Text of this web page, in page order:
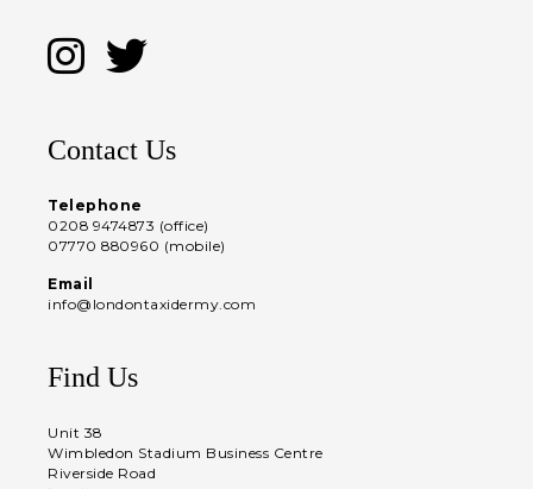
Contact Us
Telephone
0208 9474873 (office)
07770 880960 (mobile)
Email
info@londontaxidermy.com
Find Us
Unit 38
Wimbledon Stadium Business Centre
Riverside Road